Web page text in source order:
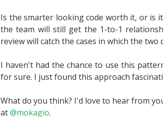
Is the smarter looking code worth it, or is
the team will still get the 1-to-1
review will catch the cases in which the two
I haven't had the chance to use this
for sure. I just found this approach
What do you think? I'd love to hear from
at@mokagio.